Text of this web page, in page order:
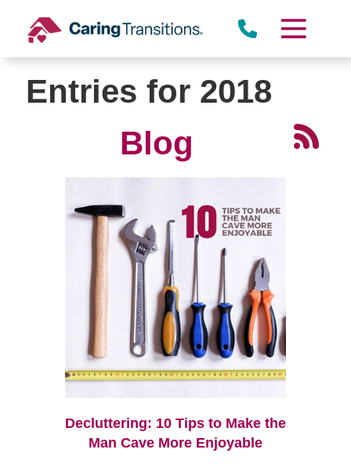
content
Entries for 2018
Blog
Decluttering: 10 Tips to Make the
Man Cave More Enjoyable